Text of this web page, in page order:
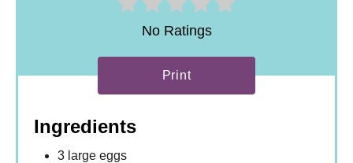
No Ratings
Print
Ingredients
3 large eggs